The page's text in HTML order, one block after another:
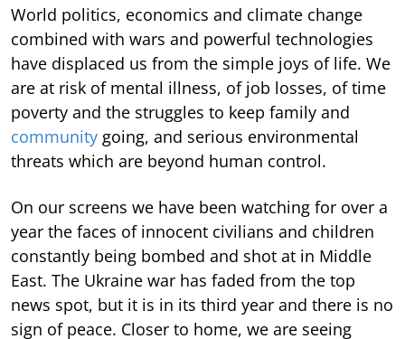
World politics, economics and climate change
combined with wars and powerful technologies
have displaced us from the simple joys of life. We
are at risk of mental illness, of job losses, of time
poverty and the struggles to keep family and
community going, and serious environmental
threats which are beyond human control.
On our screens we have been watching for over a
year the faces of innocent civilians and children
constantly being bombed and shot at in Middle
East. The Ukraine war has faded from the top
news spot, but it is in its third year and there is no
sign of peace. Closer to home, we are seeing